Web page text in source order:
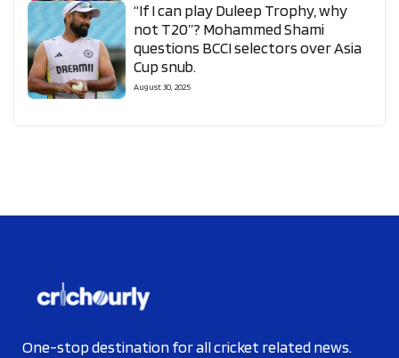
“If I can play Duleep Trophy, why
not T20”? Mohammed Shami
questions BCCI selectors over Asia
Cup snub.
August 30, 2025
One-stop destination for all cricket related news.